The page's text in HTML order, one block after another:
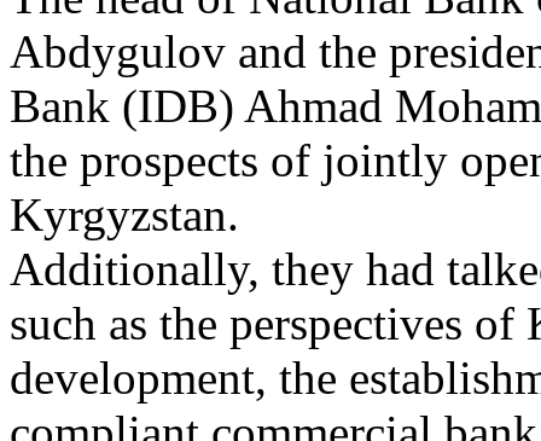
Abdygulov and the
Bank (IDB) Ahmad
the prospects of jointly
Kyrgyzstan.
Additionally, they had
such as the perspectives
development, the